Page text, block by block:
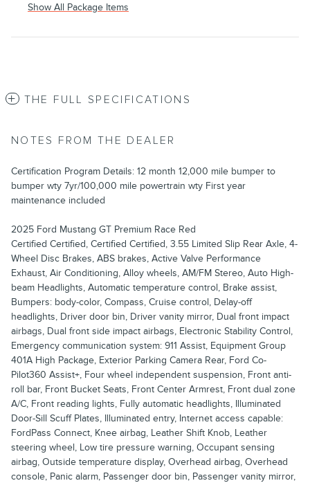
Show All Package Items
THE FULL SPECIFICATIONS
NOTES FROM THE DEALER
Certification Program Details: 12 month 12,000 mile bumper to
bumper wty 7yr/100,000 mile powertrain wty First year
maintenance included
2025 Ford Mustang GT Premium Race Red
Certified Certified, Certified Certified, 3.55 Limited Slip Rear Axle, 4-
Wheel Disc Brakes, ABS brakes, Active Valve Performance
Exhaust, Air Conditioning, Alloy wheels, AM/FM Stereo, Auto High-
beam Headlights, Automatic temperature control, Brake assist,
Bumpers: body-color, Compass, Cruise control, Delay-off
headlights, Driver door bin, Driver vanity mirror, Dual front impact
airbags, Dual front side impact airbags, Electronic Stability Control,
Emergency communication system: 911 Assist, Equipment Group
401A High Package, Exterior Parking Camera Rear, Ford Co-
Pilot360 Assist+, Four wheel independent suspension, Front anti-
roll bar, Front Bucket Seats, Front Center Armrest, Front dual zone
A/C, Front reading lights, Fully automatic headlights, Illuminated
Door-Sill Scuff Plates, Illuminated entry, Internet access capable:
FordPass Connect, Knee airbag, Leather Shift Knob, Leather
steering wheel, Low tire pressure warning, Occupant sensing
airbag, Outside temperature display, Overhead airbag, Overhead
console, Panic alarm, Passenger door bin, Passenger vanity mirror,